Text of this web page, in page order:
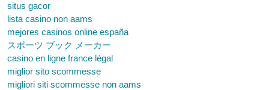
situs gacor
lista casino non aams
mejores casinos online españa
スポーツ ブック メーカー
casino en ligne france légal
miglior sito scommesse
migliori siti scommesse non aams